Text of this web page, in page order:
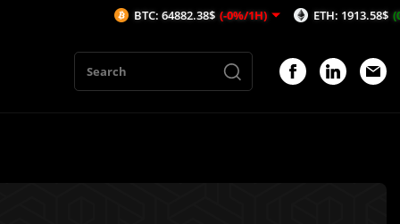
BTC: 64882.38$ (-0%/1H) ETH: 1913.58$ (0.01%/1H)